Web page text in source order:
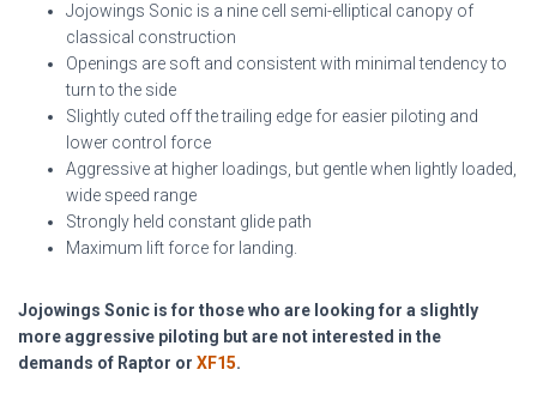
Jojowings Sonic is a nine cell semi-elliptical canopy of
classical construction
Openings are soft and consistent with minimal tendency to
turn to the side
Slightly cuted off the trailing edge for easier piloting and
lower control force
Aggressive at higher loadings, but gentle when lightly loaded,
wide speed range
Strongly held constant glide path
Maximum lift force for landing.
Jojowings Sonic is for those who are looking for a slightly
more aggressive piloting but are not interested in the
demands of Raptor or XF15.